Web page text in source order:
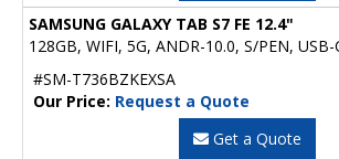
SAMSUNG GALAXY TAB S7 FE 12.4"
128GB, WIFI, 5G, ANDR-10.0, S/PEN, USB-
#SM-T736BZKEXSA
Our Price: Request a Quote
Get a Quote